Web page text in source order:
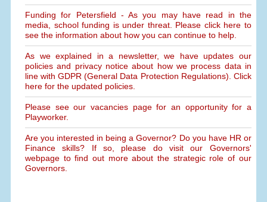
Funding for Petersfield - As you may have read in the
media, school funding is under threat. Please click here to
see the information about how you can continue to help.
As we explained in a newsletter, we have updates our
policies and privacy notice about how we process data in
line with GDPR (General Data Protection Regulations). Click
here for the updated policies.
Please see our vacancies page for an opportunity for a
Playworker.
Are you interested in being a Governor? Do you have HR or
Finance skills? If so, please do visit our Governors'
webpage to find out more about the strategic role of our
Governors.